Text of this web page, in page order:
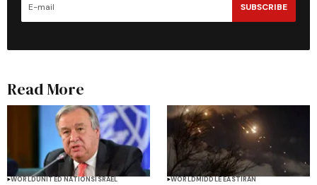
SUBSCRIBE
Read More
WORLDUNITED NATIONSISRAEL WORLDMIDDLE EASTIRAN